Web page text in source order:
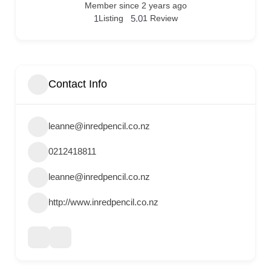
Member since 2 years ago
5.01 Review
1Listing
Contact Info
leanne@inredpencil.co.nz
0212418811
leanne@inredpencil.co.nz
http://www.inredpencil.co.nz